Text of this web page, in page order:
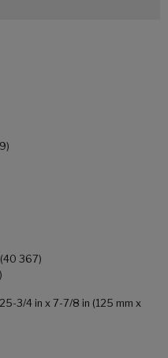
367)
3/4 in x 7-7/8 in (125 mm x